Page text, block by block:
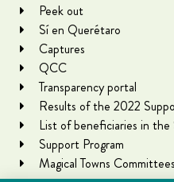
Peek out
Sí en Querétaro
Captures
QCC
Transparency portal
Results of the 2022
List of beneficiaries in
Support Program
Magical Towns Committees